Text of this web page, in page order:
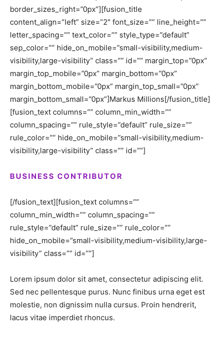
border_sizes_right=”0px”][fusion_title
content_align=”left” size=”2″ font_size=”” line_height=””
letter_spacing=”” text_color=”” style_type=”default”
sep_color=”” hide_on_mobile=”small-visibility,medium-
visibility,large-visibility” class=”” id=”” margin_top=”0px”
margin_top_mobile=”0px” margin_bottom=”0px”
margin_bottom_mobile=”0px” margin_top_small=”0px”
margin_bottom_small=”0px”]Markus Millions[/fusion_title]
[fusion_text columns=”” column_min_width=””
column_spacing=”” rule_style=”default” rule_size=””
rule_color=”” hide_on_mobile=”small-visibility,medium-
visibility,large-visibility” class=”” id=””]
BUSINESS CONTRIBUTOR
[/fusion_text][fusion_text columns=””
column_min_width=”” column_spacing=””
rule_style=”default” rule_size=”” rule_color=””
hide_on_mobile=”small-visibility,medium-visibility,large-
visibility” class=”” id=””]
Lorem ipsum dolor sit amet, consectetur adipiscing elit.
Sed nec pellentesque purus. Nunc finibus urna eget est
molestie, non dignissim nulla cursus. Proin hendrerit,
lacus vitae imperdiet rhoncus.